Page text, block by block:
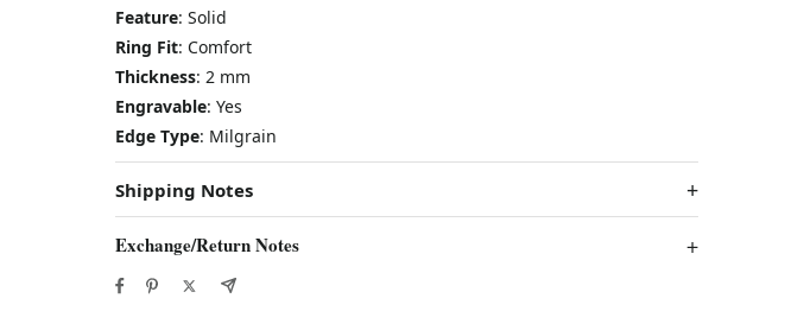
Feature: Solid
Ring Fit: Comfort
Thickness: 2 mm
Engravable: Yes
Edge Type: Milgrain
Shipping Notes
Exchange/Return Notes